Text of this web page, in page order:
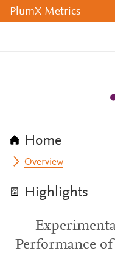
PlumX Metrics
Home
Overview
Highlights
Performance